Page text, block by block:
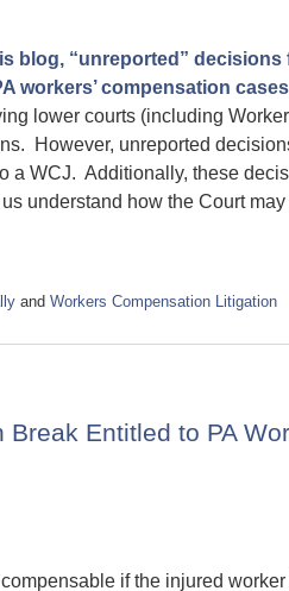
blog, “unreported”
workers’ compensation
lower courts (including
However, unreported
a WCJ. Additionally, these
understand how the Court
and Workers Compensation Litigation
Entitled to PA
if the injured